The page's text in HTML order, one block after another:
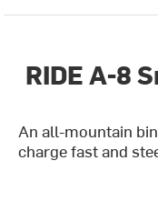
RIDE A-8
An all-mountain
charge fast and